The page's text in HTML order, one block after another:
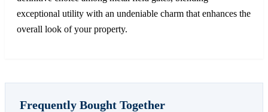
exceptional utility with an undeniable charm that enhances the
overall look of your property.
Frequently Bought Together